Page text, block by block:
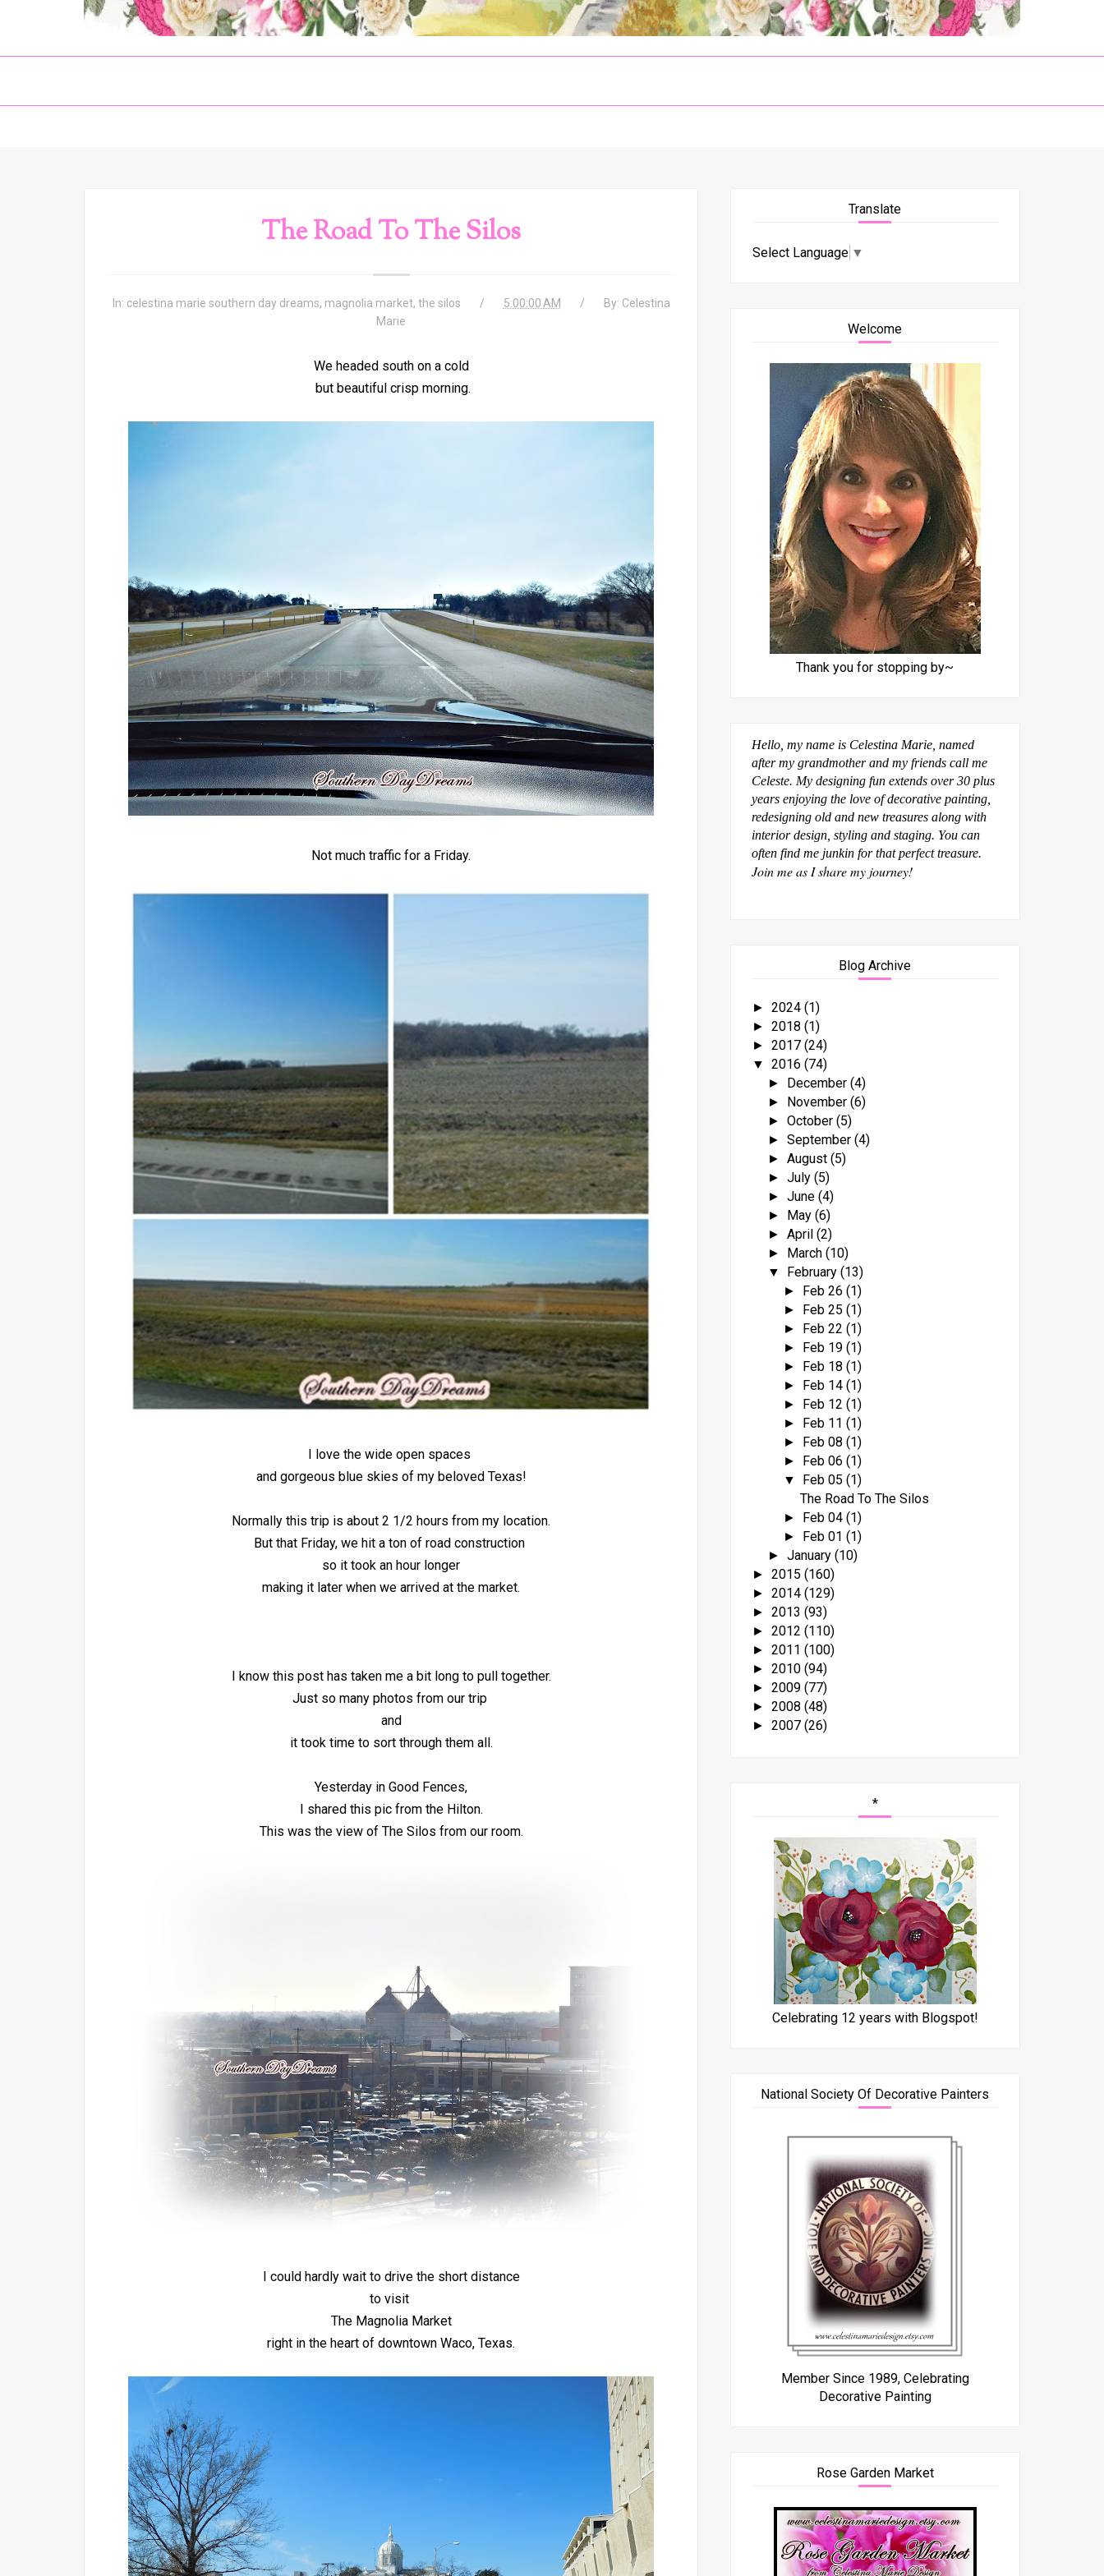
The Road To The Silos
In: celestina marie southern day dreams, magnolia market, the silos 5:00:00 AM By: Celestina
Marie
We headed south on a cold
but beautiful crisp morning.
Not much traffic for a Friday.
I love the wide open spaces
and gorgeous blue skies of my beloved Texas!
Normally this trip is about 2 1/2 hours from my location.
But that Friday, we hit a ton of road construction
so it took an hour longer
making it later when we arrived at the market.
I know this post has taken me a bit long to pull together.
Just so many photos from our trip
and
it took time to sort through them all.
Yesterday in Good Fences,
I shared this pic from the Hilton.
This was the view of The Silos from our room.
I could hardly wait to drive the short distance
to visit
The Magnolia Market
right in the heart of downtown Waco, Texas.
Translate
Select Language ▼
Welcome
Thank you for stopping by~
Hello, my name is Celestina Marie, named
after my grandmother and my friends call me
Celeste. My designing fun extends over 30 plus
years enjoying the love of decorative painting,
redesigning old and new treasures along with
interior design, styling and staging. You can
often find me junkin for that perfect treasure.
Join me as I share my journey!
Blog Archive
► 2024 (1)
► 2018 (1)
► 2017 (24)
▼ 2016 (74)
► December (4)
► November (6)
► October (5)
► September (4)
► August (5)
► July (5)
► June (4)
► May (6)
► April (2)
► March (10)
▼ February (13)
► Feb 26 (1)
► Feb 25 (1)
► Feb 22 (1)
► Feb 19 (1)
► Feb 18 (1)
► Feb 14 (1)
► Feb 12 (1)
► Feb 11 (1)
► Feb 08 (1)
► Feb 06 (1)
▼ Feb 05 (1)
The Road To The Silos
► Feb 04 (1)
► Feb 01 (1)
► January (10)
► 2015 (160)
► 2014 (129)
► 2013 (93)
► 2012 (110)
► 2011 (100)
► 2010 (94)
► 2009 (77)
► 2008 (48)
► 2007 (26)
*
Celebrating 12 years with Blogspot!
National Society Of Decorative Painters
Member Since 1989, Celebrating
Decorative Painting
Rose Garden Market